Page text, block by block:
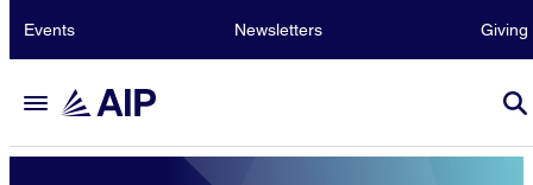
Events Newsletters Giving